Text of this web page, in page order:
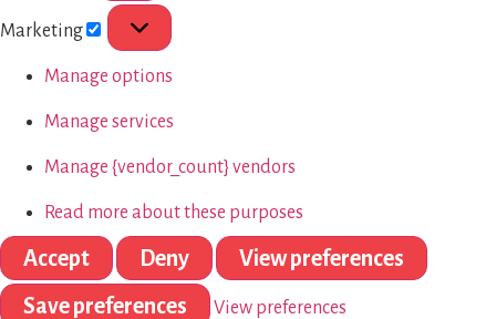
Marketing
Manage options
Manage services
Manage {vendor_count} vendors
Read more about these purposes
Accept Deny
View preferences
Save preferences
View preferences